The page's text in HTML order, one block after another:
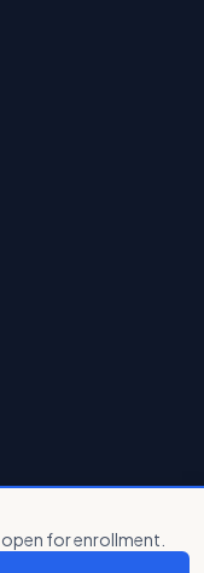
for enrollment.
reserved.